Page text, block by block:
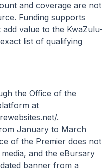
and coverage are not
Funding supports
value to the KwaZulu-
list of qualifying
the Office of the
at
.
January to March
of the Premier does not
and the eBursary
banner from a